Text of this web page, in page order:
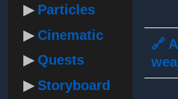
Particles
Cinematic
Quests
Storyboard
🔗